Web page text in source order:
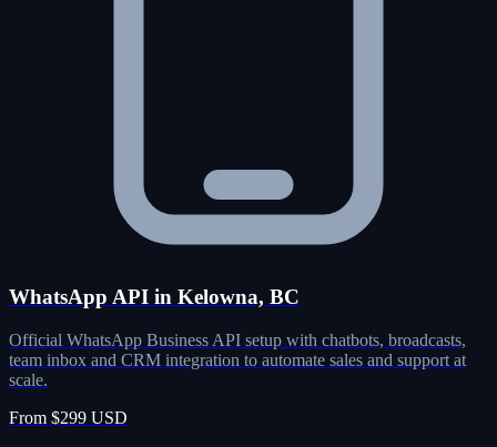
WhatsApp API in Kelowna, BC
Official WhatsApp Business API setup with chatbots, broadcasts,
team inbox and CRM integration to automate sales and support at
scale.
From $299 USD